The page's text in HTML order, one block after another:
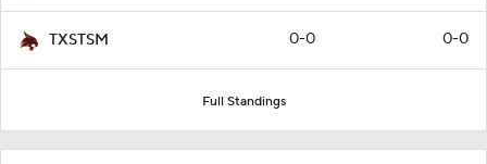
TXSTSM 0-0 0-0
Full Standings